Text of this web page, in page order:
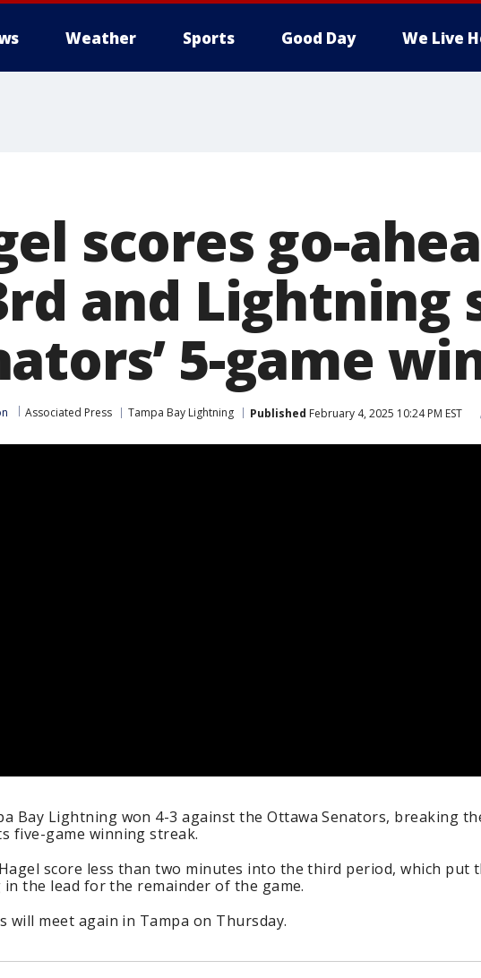
Weather Sports Good Day We Live
scores go-
and Lightning
5-game
Associated Press Tampa Bay Lightning Published February 4, 2025 10:24 PM EST
Bay Lightning won 4-3 against the Ottawa Senators, breaking
five-game winning streak.
score less than two minutes into the third period, which put
the lead for the remainder of the game.
will meet again in Tampa on Thursday.